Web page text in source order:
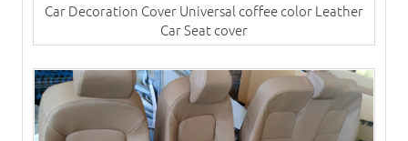
Car Decoration Cover Universal coffee color Leather
Car Seat cover